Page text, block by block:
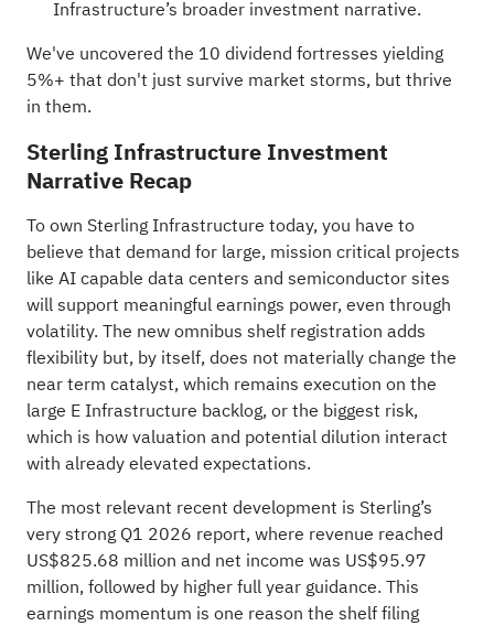
Infrastructure’s broader investment narrative.
We've uncovered the 10 dividend fortresses yielding
5%+ that don't just survive market storms, but thrive
in them.
Sterling Infrastructure Investment
Narrative Recap
To own Sterling Infrastructure today, you have to
believe that demand for large, mission critical projects
like AI capable data centers and semiconductor sites
will support meaningful earnings power, even through
volatility. The new omnibus shelf registration adds
flexibility but, by itself, does not materially change the
near term catalyst, which remains execution on the
large E Infrastructure backlog, or the biggest risk,
which is how valuation and potential dilution interact
with already elevated expectations.
The most relevant recent development is Sterling’s
very strong Q1 2026 report, where revenue reached
US$825.68 million and net income was US$95.97
million, followed by higher full year guidance. This
earnings momentum is one reason the shelf filing